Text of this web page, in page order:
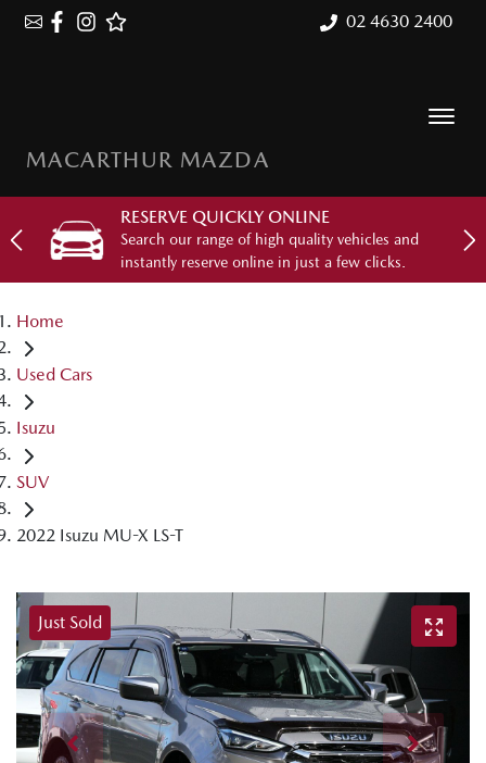
02 4630 2400
MACARTHUR MAZDA
RESERVE QUICKLY ONLINE
Search our range of high quality vehicles and
instantly reserve online in just a few clicks.
Home
Used Cars
Isuzu
SUV
2022 Isuzu MU-X LS-T
Just Sold